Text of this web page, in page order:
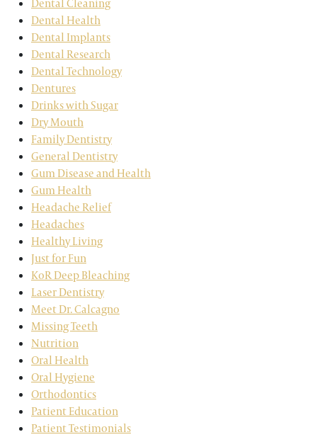
Dental Cleaning
Dental Health
Dental Implants
Dental Research
Dental Technology
Dentures
Drinks with Sugar
Dry Mouth
Family Dentistry
General Dentistry
Gum Disease and Health
Gum Health
Headache Relief
Headaches
Healthy Living
Just for Fun
KoR Deep Bleaching
Laser Dentistry
Meet Dr. Calcagno
Missing Teeth
Nutrition
Oral Health
Oral Hygiene
Orthodontics
Patient Education
Patient Testimonials